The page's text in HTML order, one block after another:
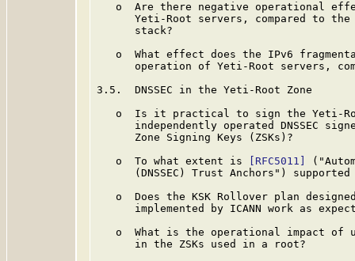
o  Are there negative operational
Yeti-Root servers, compared to
      stack?
o  What effect does the IPv6
operation of Yeti-Root servers,
3.5.  DNSSEC in the Yeti-Root Zone
o  Is it practical to sign the Yeti-
independently operated DNSSEC
      Zone Signing Keys (ZSKs)?
   o  To what extent is
[RFC5011]
(DNSSEC) Trust Anchors") supported
o  Does the KSK Rollover plan
implemented by ICANN work as
o  What is the operational impact of
      in the ZSKs used in a root?